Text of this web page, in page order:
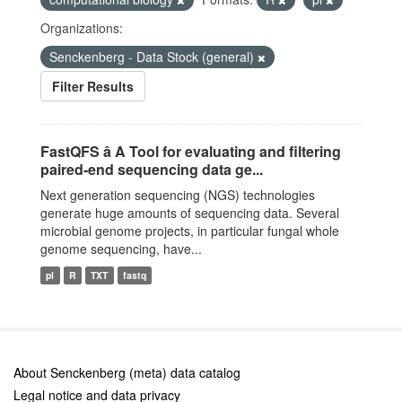
Organizations:
Senckenberg - Data Stock (general)
Filter Results
FastQFS â A Tool for evaluating and filtering
paired-end sequencing data ge...
Next generation sequencing (NGS) technologies
generate huge amounts of sequencing data. Several
microbial genome projects, in particular fungal whole
genome sequencing, have...
pl R TXT fastq
About Senckenberg (meta) data catalog
Legal notice and data privacy